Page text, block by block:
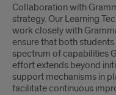
Collaboration with
strategy. Our Learning
work closely with
ensure that both
spectrum of capabilities
effort extends beyond
support mechanisms in
facilitate continuous